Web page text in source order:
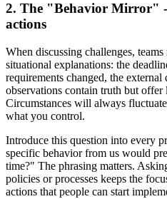
2. The "Behavior Mirror"
actions
When discussing challenges,
situational explanations: the
requirements changed, the
observations contain truth but
Circumstances will always
what you control.
Introduce this question into every
specific behavior from us would
time?" The phrasing matters.
policies or processes keeps the
actions that people can start